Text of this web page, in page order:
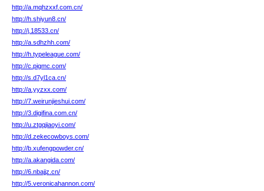
http://a.mqhzxxf.com.cn/
http://h.shiyun8.cn/
http://j.18533.cn/
http://a.sdhzhh.com/
http://h.typeleague.com/
http://c.pigmc.com/
http://s.d7yl1ca.cn/
http://a.yyzxx.com/
http://7.weirunjieshui.com/
http://3.digifina.com.cn/
http://u.ztgqjiaoyi.com/
http://d.zekecowboys.com/
http://b.xufengpowder.cn/
http://a.akangida.com/
http://6.nbajjz.cn/
http://5.veronicahannon.com/